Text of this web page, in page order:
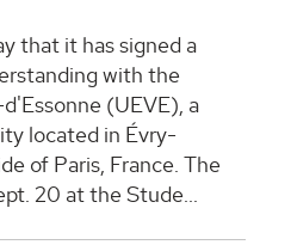
that it has signed a
with the
(UEVE), a
located in Évry-
of Paris, France. The
20 at the Stude...